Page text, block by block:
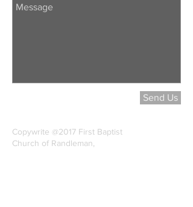
Send Us
Copywrite @2017 First Baptist
Church of Randleman,